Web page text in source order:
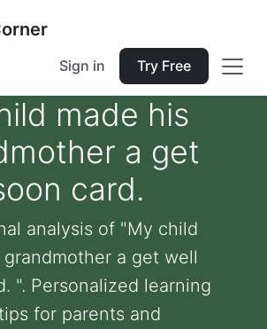
Sign in Try Free
made his
a get
card.
analysis of "My child
grandmother a get well
". Personalized learning
for parents and